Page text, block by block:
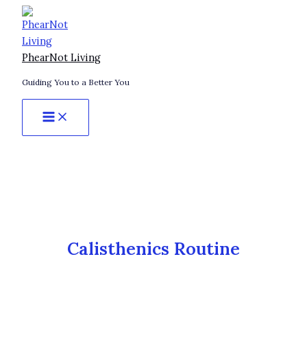
Skip
content
PhearNot Living
Guiding You to a Better You
Calisthenics Routine
Brutal
Calisthenics
Exercises
to
More
Than
Weights